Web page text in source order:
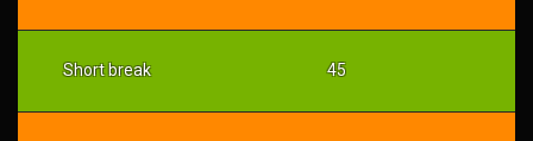
Short break 45